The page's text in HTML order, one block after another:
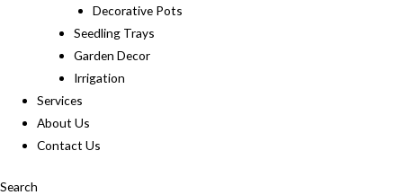
Decorative Pots
Seedling Trays
Garden Decor
Irrigation
Services
About Us
Contact Us
Search